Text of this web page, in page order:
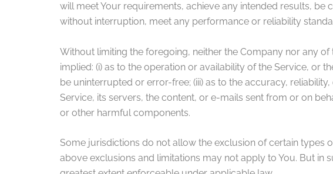
will meet Your requirements, achieve any intended results,
without interruption, meet any performance or reliability
Without limiting the foregoing, neither the Company nor any
implied: (i) as to the operation or availability of the Service, or
be uninterrupted or error-free; (iii) as to the accuracy,
Service, its servers, the content, or e-mails sent from or on
or other harmful components.
Some jurisdictions do not allow the exclusion of certain types
above exclusions and limitations may not apply to You. But in